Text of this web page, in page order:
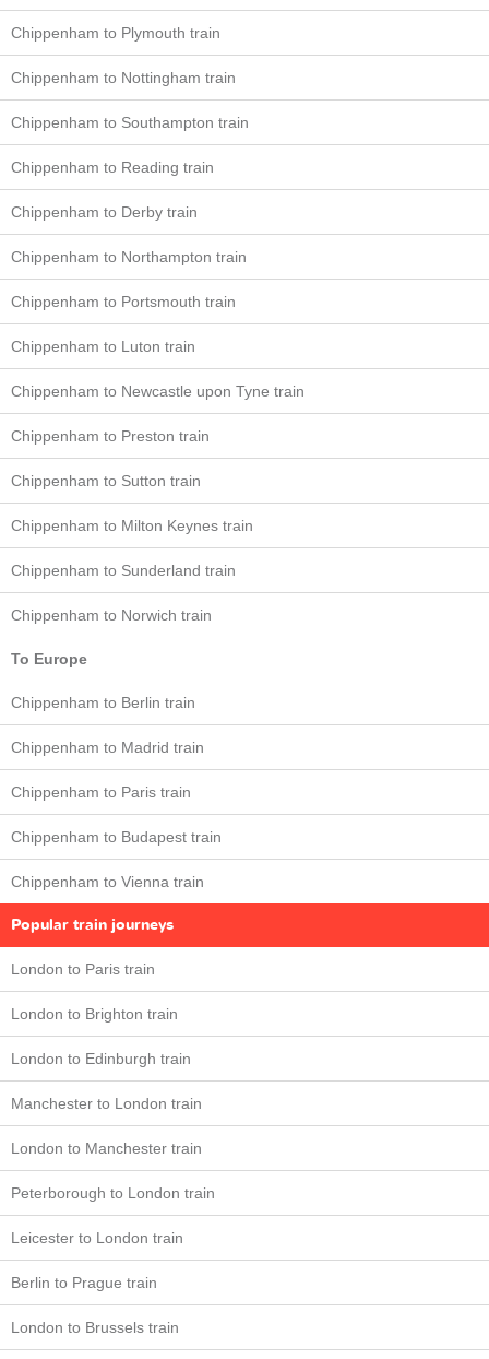
Chippenham to Plymouth train
Chippenham to Nottingham train
Chippenham to Southampton train
Chippenham to Reading train
Chippenham to Derby train
Chippenham to Northampton train
Chippenham to Portsmouth train
Chippenham to Luton train
Chippenham to Newcastle upon Tyne train
Chippenham to Preston train
Chippenham to Sutton train
Chippenham to Milton Keynes train
Chippenham to Sunderland train
Chippenham to Norwich train
To Europe
Chippenham to Berlin train
Chippenham to Madrid train
Chippenham to Paris train
Chippenham to Budapest train
Chippenham to Vienna train
Popular train journeys
London to Paris train
London to Brighton train
London to Edinburgh train
Manchester to London train
London to Manchester train
Peterborough to London train
Leicester to London train
Berlin to Prague train
London to Brussels train